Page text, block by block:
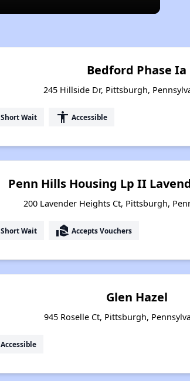
Bedford Phase Ia
245 Hillside Dr, Pittsburgh,
Short Wait accessibility Accessible
Penn Hills Housing Lp II
200 Lavender Heights Ct, Pittsburgh,
Short Wait real_estate_agent Accepts Vouchers
Glen Hazel
945 Roselle Ct, Pittsburgh,
Accessible